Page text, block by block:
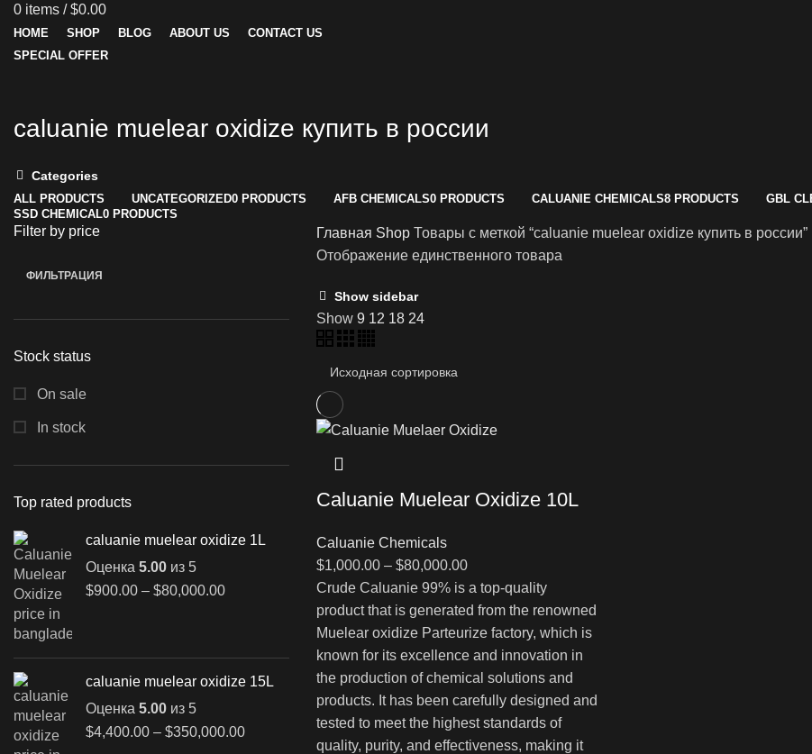
0 items / $0.00
HOME SHOP BLOG ABOUT US
CONTACT US
SPECIAL OFFER
caluanie muelear oxidize купить в россии
Categories
ALL PRODUCTS UNCATEGORIZED0 PRODUCTS AFB CHEMICALS0 PRODUCTS CALUANIE CHEMICALS8 PRODUCTS GBL
SSD CHEMICAL0 PRODUCTS
Filter by price
ФИЛЬТРАЦИЯ
Stock status
On sale
In stock
Top rated products
caluanie muelear oxidize 1L
Оценка 5.00 из 5
$900.00 – $80,000.00Диапазон
caluanie muelear oxidize 15L
Оценка 5.00 из 5
$4,400.00 – $350,000.00Диапазон
Главная Shop Товары с меткой “caluanie muelear oxidize купить в россии”
Отображение единственного товара
Show sidebar
Show 9 12 18 24
Caluanie Muelear Oxidize 10L
Caluanie Chemicals
$1,000.00 – $80,000.00Диапазон
цен:
$1,000.00
–
$80,000.00
Crude Caluanie 99% is a top-quality
product that is generated from the renowned
Muelear oxidize Parteurize factory, which is
known for its excellence and innovation in
the production of chemical solutions and
products. It has been carefully designed and
tested to meet the highest standards of
quality, purity, and effectiveness, making it